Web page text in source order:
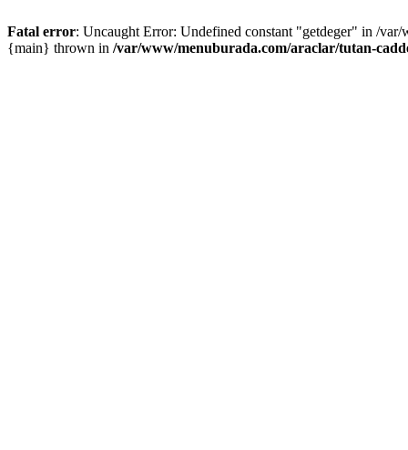
Fatal error: Uncaught Error: Undefined constant "getdeger" in /
{main} thrown in /var/www/menuburada.com/araclar/tutan-